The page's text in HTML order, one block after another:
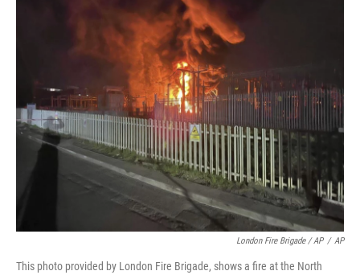
London Fire Brigade / AP / AP
This photo provided by London Fire Brigade, shows a fire at the North